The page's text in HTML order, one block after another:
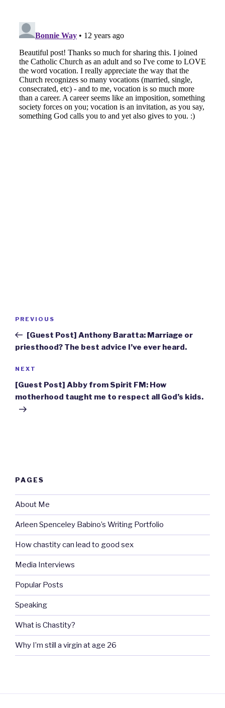
Previous
Post
PREVIOUS
[Guest Post] Anthony Baratta: Marriage or
priesthood? The best advice I’ve ever heard.
Next
Post
NEXT
[Guest Post] Abby from Spirit FM: How
motherhood taught me to respect all God’s kids.
PAGES
About Me
Arleen Spenceley Babino’s Writing Portfolio
How chastity can lead to good sex
Media Interviews
Popular Posts
Speaking
What is Chastity?
Why I’m still a virgin at age 26